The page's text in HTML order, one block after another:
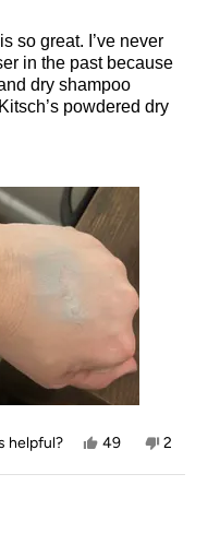
so great. I’ve never
in the past because
dry shampoo
powdered dry
It actually adds a
go 3-4 days
hair and I like how
it! I received this
my honest review.
helpful?
Yes,
review
49
voted
No,
review
2
voted